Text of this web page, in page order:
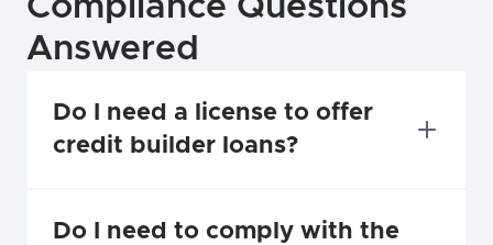
Compliance Questions
Answered
Do I need a license to offer
credit builder loans?
Do I need to comply with the